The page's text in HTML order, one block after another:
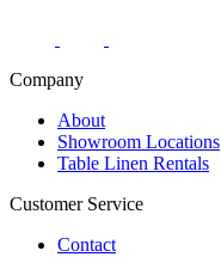
Company
About
Showroom Locations
Table Linen Rentals
Customer Service
Contact